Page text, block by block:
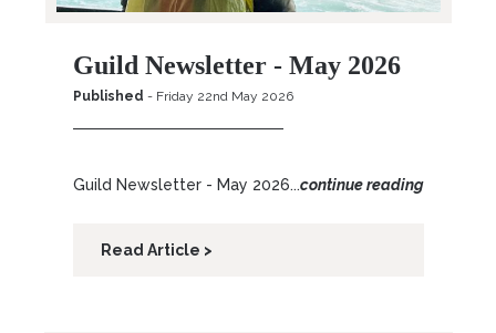
Guild Newsletter - May 2026
Published - Friday 22nd May 2026
Guild Newsletter - May 2026...continue reading
Read Article >